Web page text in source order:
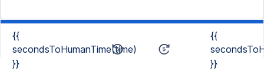
{{
secondsToHumanTime(time)
}}
{{
}}